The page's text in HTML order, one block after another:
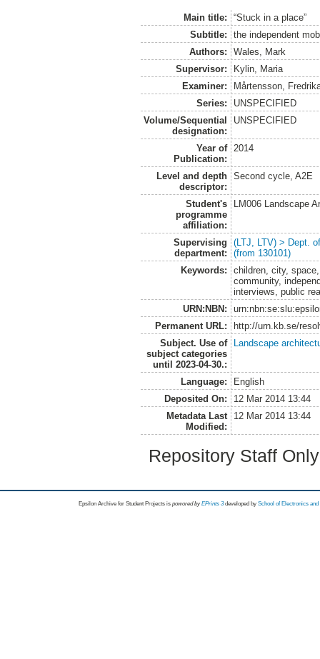
Main title:
“Stuck in a place”
Subtitle:
the independent
Authors:
Wales, Mark
Supervisor:
Kylin, Maria
Examiner:
Mårtensson,
Series:
UNSPECIFIED
Volume/Sequential
designation:
UNSPECIFIED
Year of
Publication:
2014
Level and depth
descriptor:
Second cycle, A2E
Student's
programme
affiliation:
LM006 Landscape
Supervising
department:
(LTJ, LTV) > Dept.
(from 130101)
Keywords:
children, city,
community,
interviews, public
URN:NBN:
Permanent URL:
http://urn.kb.se/
Subject. Use of
subject categories
until 2023-04-30.:
Landscape
Language:
English
Deposited On:
12 Mar 2014 13:44
Metadata Last
Modified:
12 Mar 2014 13:44
Repository Staff
Epsilon Archive for Student Projects is powored byEPrints 3 developed by School of Electronics